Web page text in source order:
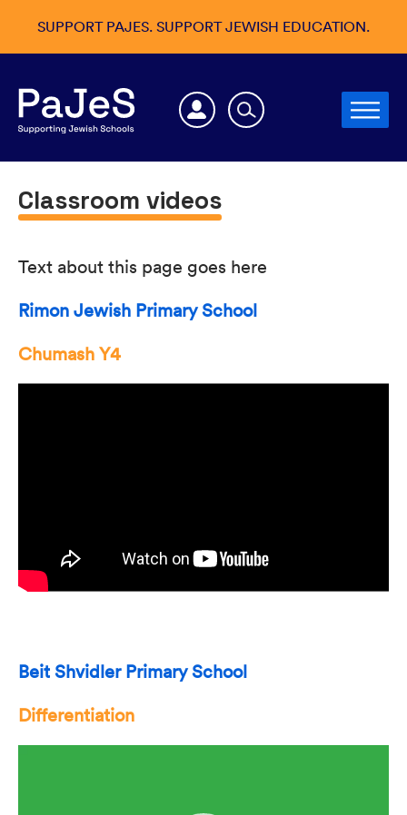
SUPPORT PAJES. SUPPORT JEWISH EDUCATION.
Classroom videos
Text about this page goes here
Rimon Jewish Primary School
Chumash Y4
Beit Shvidler Primary School
Differentiation